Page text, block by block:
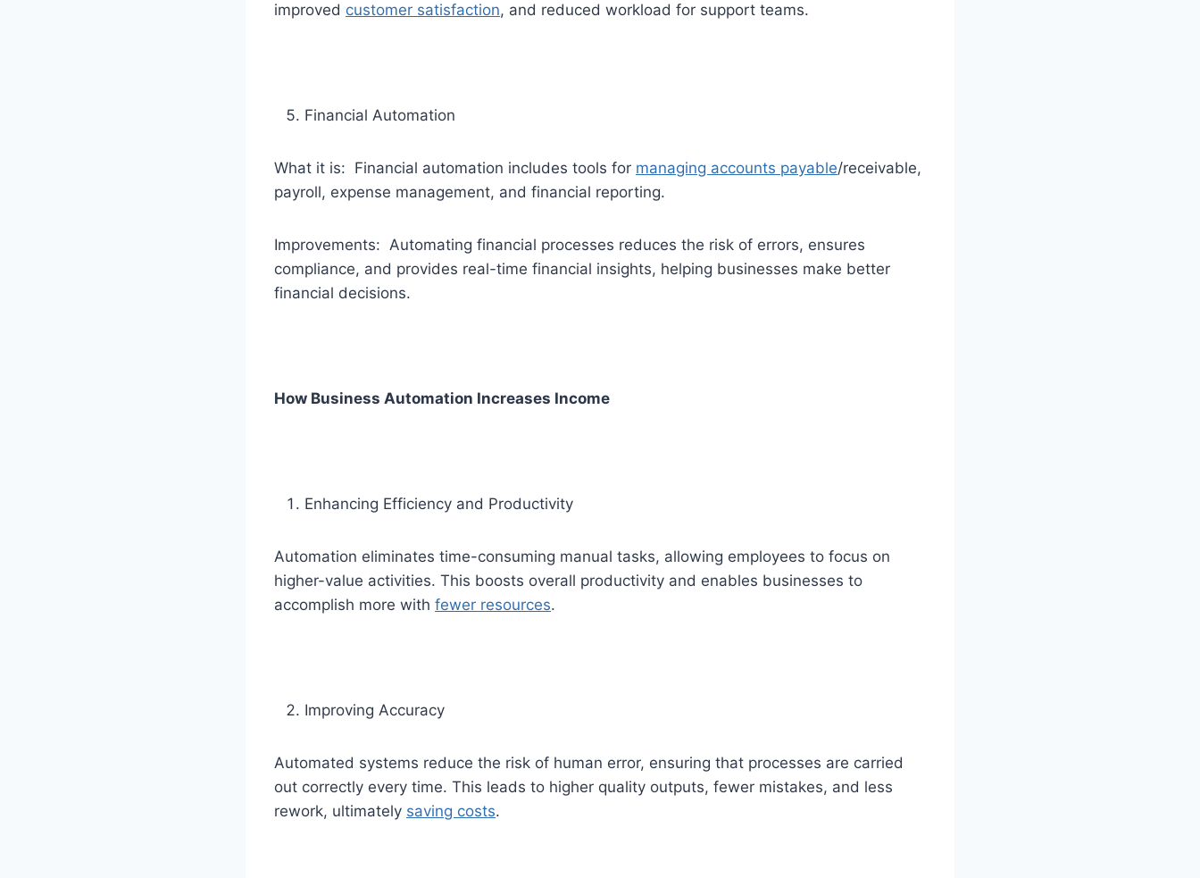
improved customer satisfaction, and reduced workload for support teams.
Financial Automation
What it is: Financial automation includes tools for managing accounts payable/receivable,
payroll, expense management, and financial reporting.
Improvements: Automating financial processes reduces the risk of errors, ensures
compliance, and provides real-time financial insights, helping businesses make better
financial decisions.
How Business Automation Increases Income
Enhancing Efficiency and Productivity
Automation eliminates time-consuming manual tasks, allowing employees to focus on
higher-value activities. This boosts overall productivity and enables businesses to
accomplish more with fewer resources.
Improving Accuracy
Automated systems reduce the risk of human error, ensuring that processes are carried
out correctly every time. This leads to higher quality outputs, fewer mistakes, and less
rework, ultimately saving costs.